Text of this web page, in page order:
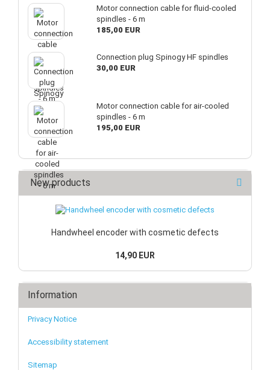
Motor connection cable for fluid-cooled
spindles - 6 m
185,00 EUR
Connection plug Spinogy HF spindles
30,00 EUR
Motor connection cable for air-cooled
spindles - 6 m
195,00 EUR
New products
Handwheel encoder with cosmetic defects
14,90 EUR
Information
Privacy Notice
Accessibility statement
Sitemap